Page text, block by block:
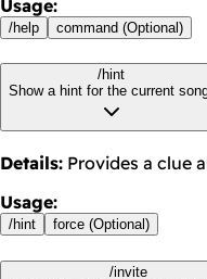
Usage:
/help command (Optional)
/hint
Show a hint for the current
Details: Provides a clue
Usage:
/hint force (Optional)
/invite